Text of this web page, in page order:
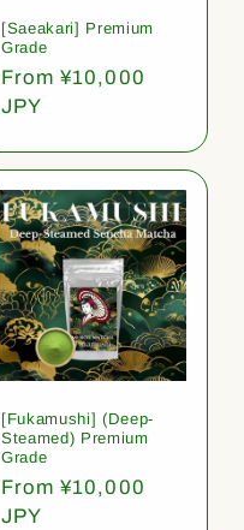
[Saeakari] Premium
Grade
Regular
price
From ¥10,000
JPY
[Fukamushi] (Deep-
Steamed) Premium
Grade
Regular
price
From ¥10,000
JPY